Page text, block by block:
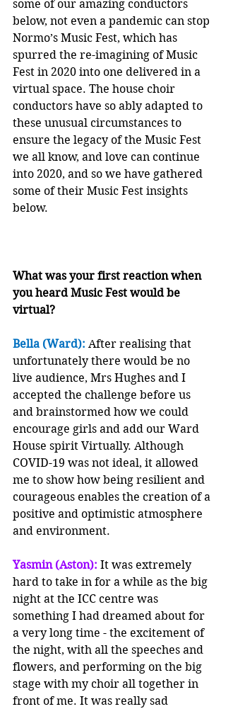
some of our amazing conductors
below, not even a pandemic can stop
Normo’s Music Fest, which has
spurred the re-imagining of Music
Fest in 2020 into one delivered in a
virtual space. The house choir
conductors have so ably adapted to
these unusual circumstances to
ensure the legacy of the Music Fest
we all know, and love can continue
into 2020, and so we have gathered
some of their Music Fest insights
below.
What was your first reaction when
you heard Music Fest would be
virtual?
Bella (Ward): After realising that
unfortunately there would be no
live audience, Mrs Hughes and I
accepted the challenge before us
and brainstormed how we could
encourage girls and add our Ward
House spirit Virtually. Although
COVID-19 was not ideal, it allowed
me to show how being resilient and
courageous enables the creation of a
positive and optimistic atmosphere
and environment.
Yasmin (Aston): It was extremely
hard to take in for a while as the big
night at the ICC centre was
something I had dreamed about for
a very long time - the excitement of
the night, with all the speeches and
flowers, and performing on the big
stage with my choir all together in
front of me. It was really sad